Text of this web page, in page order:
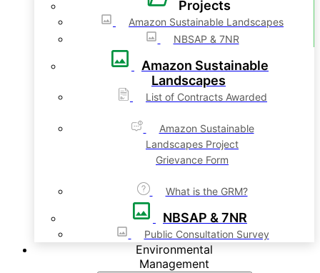
Projects
Amazon Sustainable Landscapes
NBSAP & 7NR
Amazon Sustainable
Landscapes
List of Contracts Awarded
Amazon Sustainable
Landscapes Project
Grievance Form
What is the GRM?
NBSAP & 7NR
Public Consultation Survey
Environmental
Management